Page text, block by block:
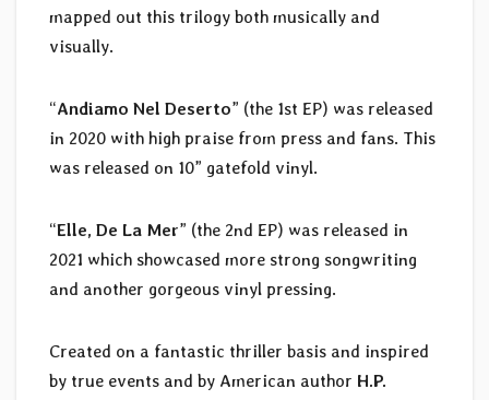
mapped out this trilogy both musically and
visually.
“Andiamo Nel Deserto” (the 1st EP) was released
in 2020 with high praise from press and fans. This
was released on 10” gatefold vinyl.
“Elle, De La Mer” (the 2nd EP) was released in
2021 which showcased more strong songwriting
and another gorgeous vinyl pressing.
Created on a fantastic thriller basis and inspired
by true events and by American author H.P.